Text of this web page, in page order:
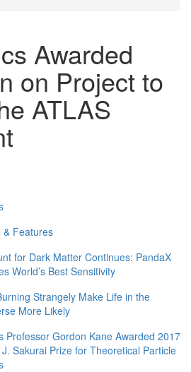
Awarded
on Project to
ATLAS
& Features
for Dark Matter Continues: PandaX
World’s Best Sensitivity
Strangely Make Life in the
More Likely
Professor Gordon Kane Awarded 2017
J. Sakurai Prize for Theoretical Particle